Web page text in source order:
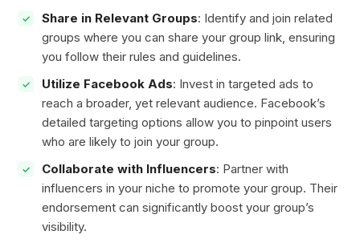
Share in Relevant Groups: Identify and join related
groups where you can share your group link, ensuring
you follow their rules and guidelines.
Utilize Facebook Ads: Invest in targeted ads to
reach a broader, yet relevant audience. Facebook’s
detailed targeting options allow you to pinpoint users
who are likely to join your group.
Collaborate with Influencers: Partner with
influencers in your niche to promote your group. Their
endorsement can significantly boost your group’s
visibility.